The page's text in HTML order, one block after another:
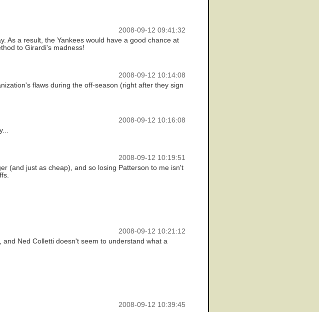
2008-09-12 09:41:32
As a result, the Yankees would have a good chance at
to Girardi's madness!
2008-09-12 10:14:08
flaws during the off-season (right after they sign
2008-09-12 10:16:08
2008-09-12 10:19:51
(and just as cheap), and so losing Patterson to me isn't
2008-09-12 10:21:12
Ned Colletti doesn't seem to understand what a
2008-09-12 10:39:45